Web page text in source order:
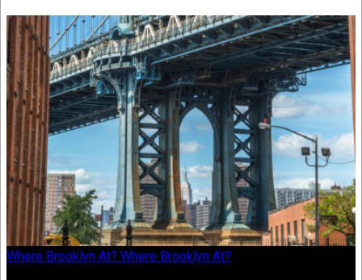
Where Brooklyn At? Where Brooklyn At?